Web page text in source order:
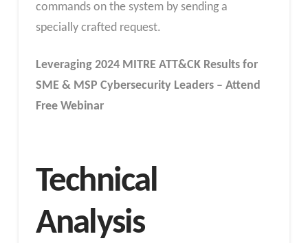
commands on the system by sending a
specially crafted request.
Leveraging 2024 MITRE ATT&CK Results for
SME & MSP Cybersecurity Leaders – Attend
Free Webinar
Technical
Analysis